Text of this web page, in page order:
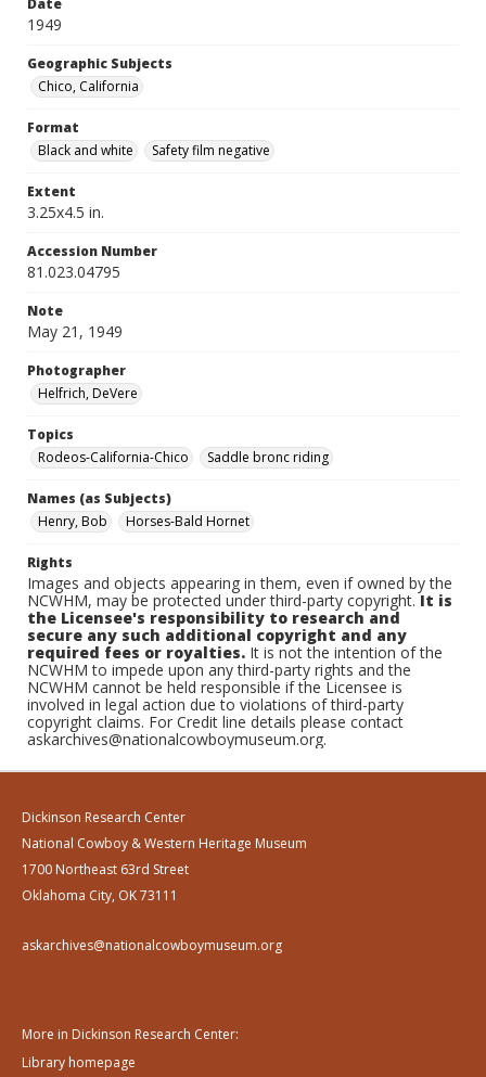
Date
1949
Geographic Subjects
Chico, California
Format
Black and white
Safety film negative
Extent
3.25x4.5 in.
Accession Number
81.023.04795
Note
May 21, 1949
Photographer
Helfrich, DeVere
Topics
Rodeos-California-Chico
Saddle bronc riding
Names (as Subjects)
Henry, Bob
Horses-Bald Hornet
Rights
Images and objects appearing in them, even if owned by the
NCWHM, may be protected under third-party copyright.It is
the Licensee's responsibility to research and
secure any such additional copyright and any
required fees or royalties. It is not the intention of the
NCWHM to impede upon any third-party rights and the
NCWHM cannot be held responsible if the Licensee is
involved in legal action due to violations of third-party
copyright claims. For Credit line details please contact
askarchives@nationalcowboymuseum.org.
Dickinson Research Center
National Cowboy & Western Heritage Museum
1700 Northeast 63rd Street
Oklahoma City, OK 73111
askarchives@nationalcowboymuseum.org
More in Dickinson Research Center:
Library homepage